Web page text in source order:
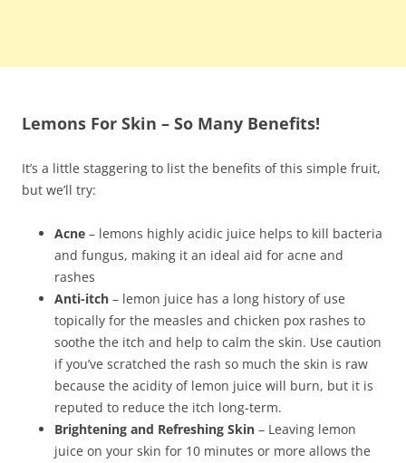
Lemons For Skin – So Many Benefits!
It’s a little staggering to list the benefits of this simple fruit,
but we’ll try:
Acne – lemons highly acidic juice helps to kill bacteria
and fungus, making it an ideal aid for acne and
rashes
Anti-itch – lemon juice has a long history of use
topically for the measles and chicken pox rashes to
soothe the itch and help to calm the skin. Use caution
if you’ve scratched the rash so much the skin is raw
because the acidity of lemon juice will burn, but it is
reputed to reduce the itch long-term.
Brightening and Refreshing Skin – Leaving lemon
juice on your skin for 10 minutes or more allows the